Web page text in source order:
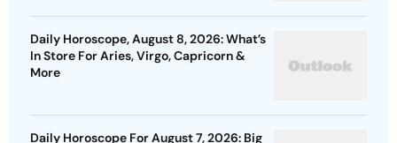
Daily Horoscope, August 8, 2026: What’s
In Store For Aries, Virgo, Capricorn &
More
Daily Horoscope For August 7, 2026: Big